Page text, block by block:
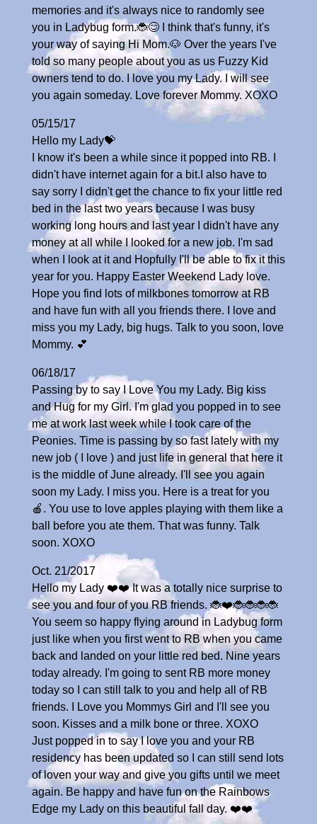
memories and it's always nice to randomly see
you in Ladybug form.🐞😊 I think that's funny, it's
your way of saying Hi Mom.🐶 Over the years I've
told so many people about you as us Fuzzy Kid
owners tend to do. I love you my Lady. I will see
you again someday. Love forever Mommy. XOXO
05/15/17
Hello my Lady💝
I know it's been a while since it popped into RB. I
didn't have internet again for a bit.I also have to
say sorry I didn't get the chance to fix your little red
bed in the last two years because I was busy
working long hours and last year I didn't have any
money at all while I looked for a new job. I'm sad
when I look at it and Hopfully I'll be able to fix it this
year for you. Happy Easter Weekend Lady love.
Hope you find lots of milkbones tomorrow at RB
and have fun with all you friends there. I love and
miss you my Lady, big hugs. Talk to you soon, love
Mommy. 💕
06/18/17
Passing by to say I Love You my Lady. Big kiss
and Hug for my Girl. I'm glad you popped in to see
me at work last week while I took care of the
Peonies. Time is passing by so fast lately with my
new job ( I love ) and just life in general that here it
is the middle of June already. I'll see you again
soon my Lady. I miss you. Here is a treat for you
🍎. You use to love apples playing with them like a
ball before you ate them. That was funny. Talk
soon. XOXO
Oct. 21/2017
Hello my Lady ❤️❤️ It was a totally nice surprise to
see you and four of you RB friends. 🐞❤️🐞🐞🐞🐞
You seem so happy flying around in Ladybug form
just like when you first went to RB when you came
back and landed on your little red bed. Nine years
today already. I'm going to sent RB more money
today so I can still talk to you and help all of RB
friends. I Love you Mommys Girl and I'll see you
soon. Kisses and a milk bone or three. XOXO
Just popped in to say I love you and your RB
residency has been updated so I can still send lots
of loven your way and give you gifts until we meet
again. Be happy and have fun on the Rainbows
Edge my Lady on this beautiful fall day. ❤️❤️